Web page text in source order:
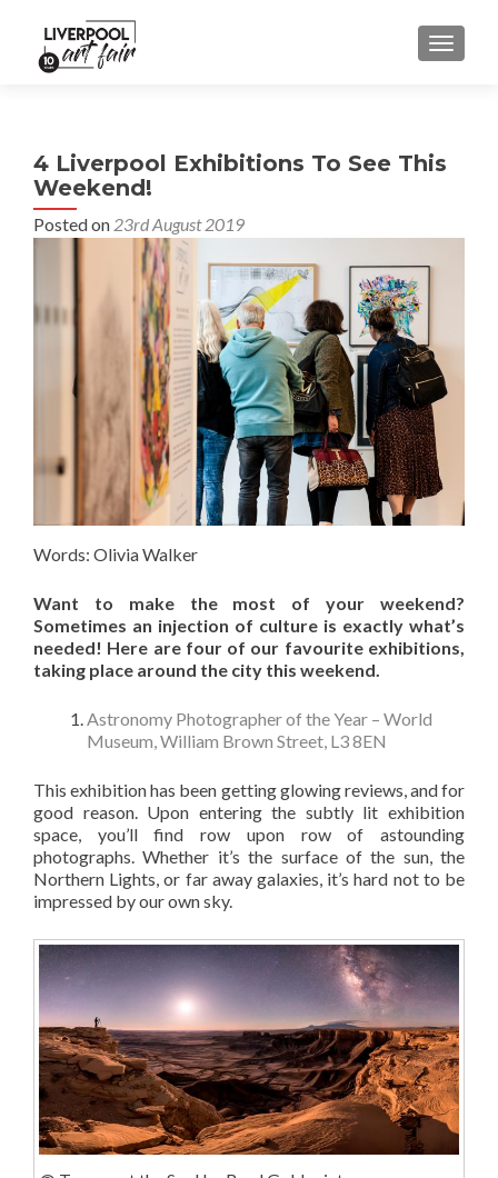
MENU
4 Liverpool Exhibitions To See This
Weekend!
Posted on 23rd August 2019
Words: Olivia Walker
Want to make the most of your weekend?
Sometimes an injection of culture is exactly what’s
needed! Here are four of our favourite exhibitions,
taking place around the city this weekend.
Astronomy Photographer of the Year – World
Museum, William Brown Street, L3 8EN
This exhibition has been getting glowing reviews, and for
good reason. Upon entering the subtly lit exhibition
space, you’ll find row upon row of astounding
photographs. Whether it’s the surface of the sun, the
Northern Lights, or far away galaxies, it’s hard not to be
impressed by our own sky.